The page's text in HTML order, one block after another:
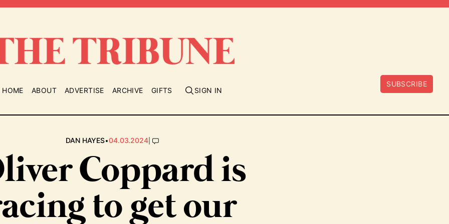
HOME ABOUT ADVERTISE ARCHIVE GIFTS SIGN IN
SUBSCRIBE
DAN HAYES•04.03.2024|
Coppard is
to get our